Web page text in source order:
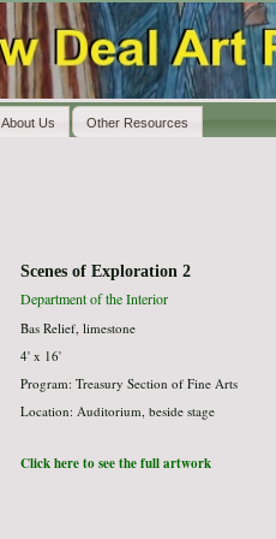
About Us Other Resources
Scenes of Exploration 2
Department of the Interior
Bas Relief, limestone
4' x 16'
Program: Treasury Section of Fine Arts
Location: Auditorium, beside stage
Click here to see the full artwork